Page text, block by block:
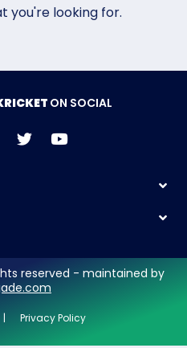
you're looking for.
ON SOCIAL
reserved - maintained by
Privacy Policy